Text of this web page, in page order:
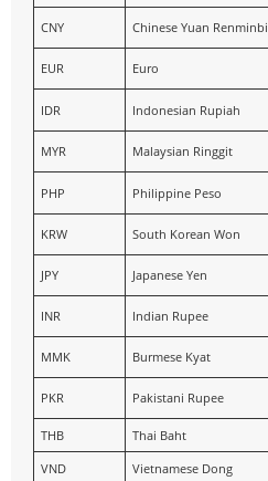
CNY Chinese Yuan Renminbi
EUR Euro
IDR Indonesian Rupiah
MYR Malaysian Ringgit
PHP Philippine Peso
KRW South Korean Won
JPY Japanese Yen
INR Indian Rupee
MMK Burmese Kyat
PKR Pakistani Rupee
THB Thai Baht
VND
Vietnamese Dong